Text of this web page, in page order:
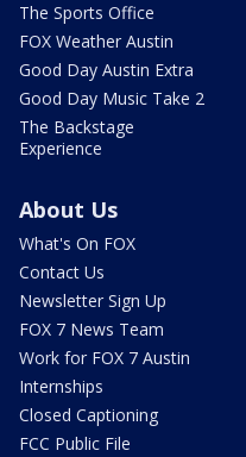
The Sports Office
FOX Weather Austin
Good Day Austin Extra
Good Day Music Take 2
The Backstage
Experience
About Us
What's On FOX
Contact Us
Newsletter Sign Up
FOX 7 News Team
Work for FOX 7 Austin
Internships
Closed Captioning
FCC Public File